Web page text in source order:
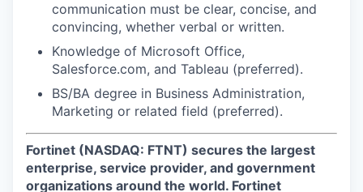
communication must be clear, concise, and
convincing, whether verbal or written.
Knowledge of Microsoft Office,
Salesforce.com, and Tableau (preferred).
BS/BA degree in Business Administration,
Marketing or related field (preferred).
Fortinet (NASDAQ: FTNT) secures the largest
enterprise, service provider, and government
organizations around the world. Fortinet